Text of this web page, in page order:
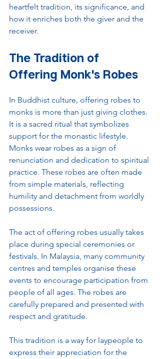
heartfelt tradition, its significance, and
how it enriches both the giver and the
receiver.
The Tradition of
Offering Monk's Robes
In Buddhist culture, offering robes to
monks is more than just giving clothes.
It is a sacred ritual that symbolizes
support for the monastic lifestyle.
Monks wear robes as a sign of
renunciation and dedication to spiritual
practice. These robes are often made
from simple materials, reflecting
humility and detachment from worldly
possessions.
The act of offering robes usually takes
place during special ceremonies or
festivals. In Malaysia, many community
centres and temples organise these
events to encourage participation from
people of all ages. The robes are
carefully prepared and presented with
respect and gratitude.
This tradition is a way for laypeople to
express their appreciation for the